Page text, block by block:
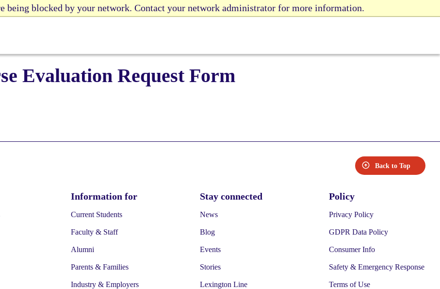
being blocked by your network. Contact your network administrator for more information.
Evaluation Request Form
Information for
Current Students
Faculty & Staff
Alumni
Parents & Families
Industry & Employers
Stay connected
News
Blog
Events
Stories
Lexington Line
Policy
Privacy Policy
GDPR Data Policy
Consumer Info
Safety & Emergency Response
Terms of Use
Back to Top